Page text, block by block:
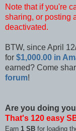
Note that if you're
sharing, or posting
deactivated.
BTW, since April
for $1,000.00 in
earned? Come
forum!
Are you doing
That's 120 easy
Earn 1 SB for loading